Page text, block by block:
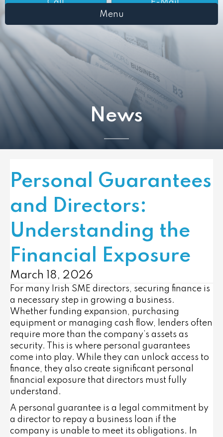
Call
E-Mail
Menu
News
Personal Guarantees
and Directors:
Understanding the
Financial Exposure
March 18, 2026
For many Irish SME directors, securing finance is
a necessary step in growing a business.
Whether funding expansion, purchasing
equipment or managing cash flow, lenders often
require more than the company’s assets as
security. This is where personal guarantees
come into play. While they can unlock access to
finance, they also create significant personal
financial exposure that directors must fully
understand.
A personal guarantee is a legal commitment by
a director to repay a business loan if the
company is unable to meet its obligations. In